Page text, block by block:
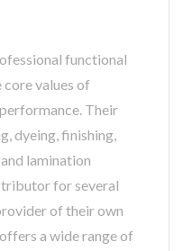
functional
values of
Their
dyeing, finishing,
lamination
for several
of their own
a wide range of